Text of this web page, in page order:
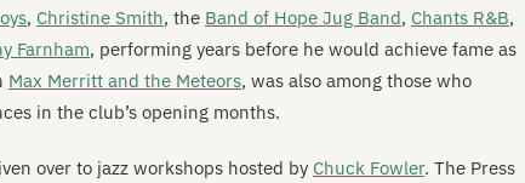
, Christine Smith, the Band of Hope Jug Band, Chants R&B,
Farnham, performing years before he would achieve fame as
Max Merritt and the Meteors, was also among those who
in the club’s opening months.
over to jazz workshops hosted by Chuck Fowler. The Press